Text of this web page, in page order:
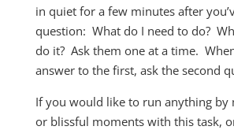
in quiet for a few minutes after
question: What do I need to do?
do it? Ask them one at a time.
answer to the first, ask the second
If you would like to run anything by
or blissful moments with this task,